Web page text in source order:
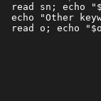
read sn; echo
echo "Other